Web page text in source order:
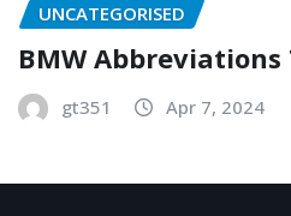
UNCATEGORISED
BMW
gt351 Apr 7, 2024